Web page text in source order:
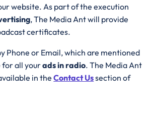
website. As part of the execution
, The Media Ant will provide
certificates.
Phone or Email, which are mentioned
for all yourads in radio. The Media Ant
in theContact Ussection of